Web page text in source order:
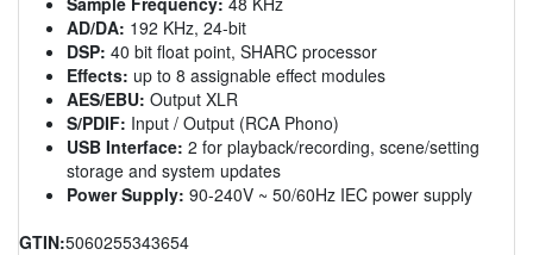
AD/DA: 192 KHz, 24-bit
DSP: 40 bit float point, SHARC processor
Effects: up to 8 assignable effect modules
AES/EBU: Output XLR
S/PDIF: Input / Output (RCA Phono)
USB Interface: 2 for playback/recording, scene/setting
storage and system updates
Power Supply: 90-240V ~ 50/60Hz IEC power supply
GTIN:5060255343654